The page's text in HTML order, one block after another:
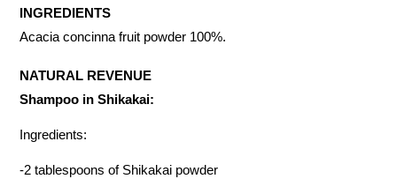
INGREDIENTS
Acacia concinna fruit powder 100%.
NATURAL REVENUE
Shampoo in Shikakai:
Ingredients:
-2 tablespoons of Shikakai powder